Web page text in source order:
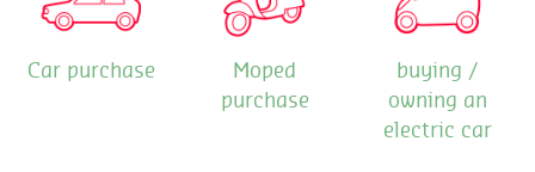
Car purchase
Moped
purchase
buying /
owning an
electric car